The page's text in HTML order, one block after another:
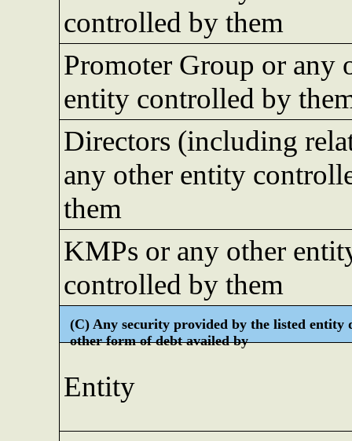
controlled by them
Promoter Group or any
entity controlled by
Directors (including
any other entity
them
KMPs or any other
controlled by them
(C) Any security provided by the listed
other form of debt availed by
Entity